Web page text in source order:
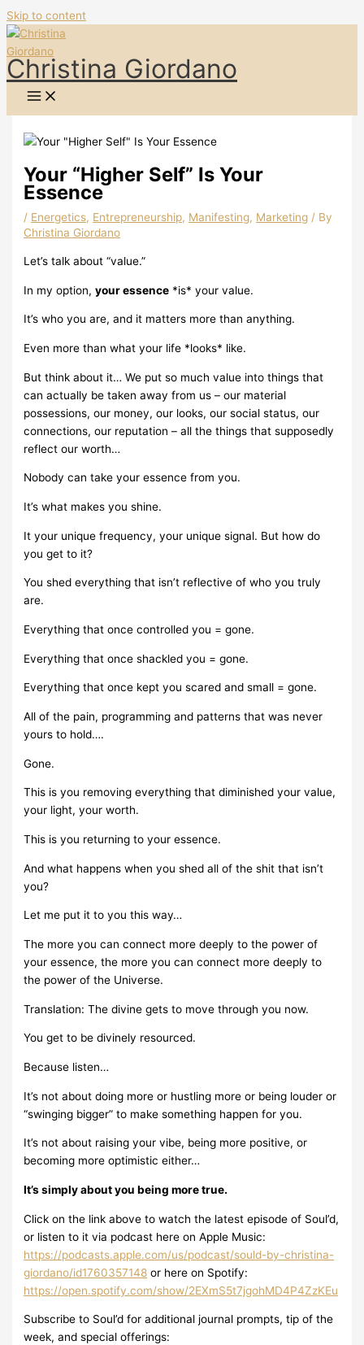
Skip to content
Christina Giordano
Your “Higher Self” Is Your
Essence
/ Energetics, Entrepreneurship, Manifesting, Marketing / By
Christina Giordano
Let’s talk about “value.”
In my option,your essence *is* your value.
It’s who you are, and it matters more than anything.
Even more than what your life *looks* like.
But think about it… We put so much value into things that
can actually be taken away from us – our material
possessions, our money, our looks, our social status, our
connections, our reputation – all the things that supposedly
reflect our worth…
Nobody can take your essence from you.
It’s what makes you shine.
It your unique frequency, your unique signal. But how do
you get to it?
You shed everything that isn’t reflective of who you truly
are.
Everything that once controlled you = gone.
Everything that once shackled you = gone.
Everything that once kept you scared and small = gone.
All of the pain, programming and patterns that was never
yours to hold….
Gone.
This is you removing everything that diminished your value,
your light, your worth.
This is you returning to your essence.
And what happens when you shed all of the shit that isn’t
you?
Let me put it to you this way…
The more you can connect more deeply to the power of
your essence, the more you can connect more deeply to
the power of the Universe.
Translation: The divine gets to move through you now.
You get to be divinely resourced.
Because listen…
It’s not about doing more or hustling more or being louder or
“swinging bigger” to make something happen for you.
It’s not about raising your vibe, being more positive, or
becoming more optimistic either…
It’s simply about you being more true.
Click on the link above to watch the latest episode of Soul’d,
or listen to it via podcast here on Apple Music:
https://podcasts.apple.com/us/podcast/sould-by-christina-
giordano/id1760357148 or here on Spotify:
https://open.spotify.com/show/2EXmS5t7jgohMD4P4ZzKEu
Subscribe to Soul’d for additional journal prompts, tip of the
week, and special offerings: